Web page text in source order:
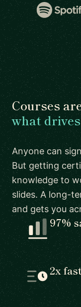
Courses
what
Anyone can
But getting
knowledge to
slides. A long-
and gets you
97%
2x